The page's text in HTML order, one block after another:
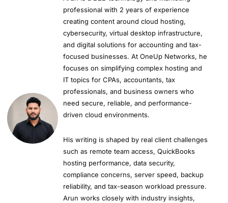
professional with 2 years of experience
creating content around cloud hosting,
cybersecurity, virtual desktop infrastructure,
and digital solutions for accounting and tax-
focused businesses. At OneUp Networks, he
focuses on simplifying complex hosting and
IT topics for CPAs, accountants, tax
professionals, and business owners who
need secure, reliable, and performance-
driven cloud environments.
His writing is shaped by real client challenges
such as remote team access, QuickBooks
hosting performance, data security,
compliance concerns, server speed, backup
reliability, and tax-season workload pressure.
Arun works closely with industry insights,